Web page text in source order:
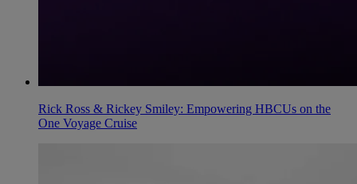
Rick Ross & Rickey Smiley: Empowering HBCUs on the
One Voyage Cruise